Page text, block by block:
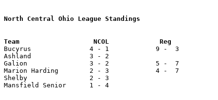
North Central Ohio League Standings
Bucyrus               4 - 1            9 -  3
Ashland               3 - 2
Galion                3 - 2            5 -  7
Marion Harding        2 - 3            4 -  7
Shelby                2 - 3
Mansfield Senior      1 - 4